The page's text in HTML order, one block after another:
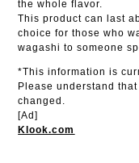
the whole flavor.
This product can last
choice for those who
wagashi to someone
*This information is
Please understand
changed.
[Ad]
Klook.com